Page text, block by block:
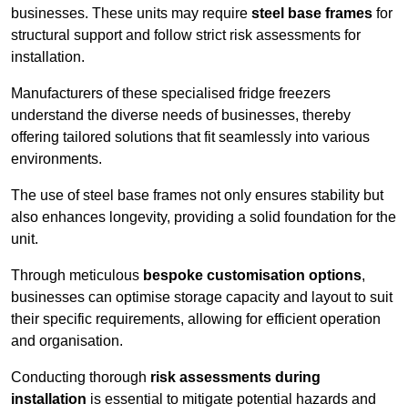
businesses. These units may require steel base frames for
structural support and follow strict risk assessments for
installation.
Manufacturers of these specialised fridge freezers
understand the diverse needs of businesses, thereby
offering tailored solutions that fit seamlessly into various
environments.
The use of steel base frames not only ensures stability but
also enhances longevity, providing a solid foundation for the
unit.
Through meticulous bespoke customisation options,
businesses can optimise storage capacity and layout to suit
their specific requirements, allowing for efficient operation
and organisation.
Conducting thorough risk assessments during
installation is essential to mitigate potential hazards and